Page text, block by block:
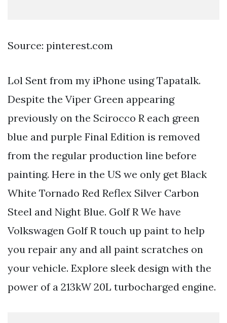
Source: pinterest.com
Lol Sent from my iPhone using Tapatalk.
Despite the Viper Green appearing
previously on the Scirocco R each green
blue and purple Final Edition is removed
from the regular production line before
painting. Here in the US we only get Black
White Tornado Red Reflex Silver Carbon
Steel and Night Blue. Golf R We have
Volkswagen Golf R touch up paint to help
you repair any and all paint scratches on
your vehicle. Explore sleek design with the
power of a 213kW 20L turbocharged engine.